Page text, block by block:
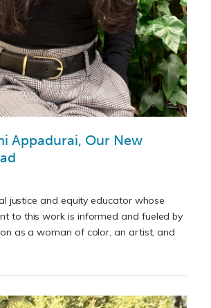
Appadurai, Our New
justice and equity educator whose
to this work is informed and fueled by
as a woman of color, an artist, and